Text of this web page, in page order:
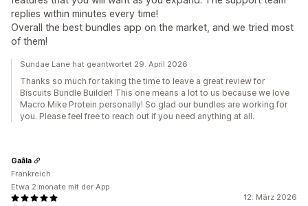
replies within minutes every time!
Overall the best bundles app on the market, and we tried most
of them!
Sundae Lane hat geantwortet 29. April 2026
Thanks so much for taking the time to leave a great review for
Biscuits Bundle Builder! This one means a lot to us because we love
Macro Mike Protein personally! So glad our bundles are working for
you. Please feel free to reach out if you need anything at all.
12. März 2026
Gaâla
Frankreich
Etwa 2 monate mit der App